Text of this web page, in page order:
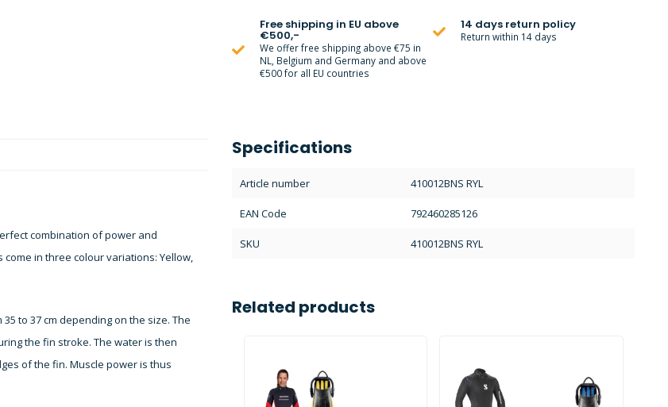
Free shipping in EU above
€500,-
We offer free shipping above €75 in
NL, Belgium and Germany and above
€500 for all EU countries
14 days return policy
Return within 14 days
combination of power and
come in three colour variations: Yellow,
to 37 cm depending on the size. The
the fin stroke. The water is then
of the fin. Muscle power is thus
Specifications
Article number 410012BNS RYL
EAN Code 792460285126
SKU 410012BNS RYL
Related products